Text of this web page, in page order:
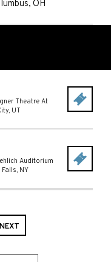
OH
Theatre At
, UT
Auditorium
Falls, NY
NEXT